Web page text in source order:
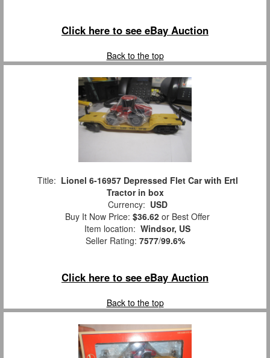
Click here to see eBay Auction
Back to the top
Title: Lionel 6-16957 Depressed Flet Car with Ertl
Tractor in box
Currency: USD
Buy It Now Price: $36.62 or Best Offer
Item location: Windsor, US
Seller Rating: 7577/99.6%
Click here to see eBay Auction
Back to the top